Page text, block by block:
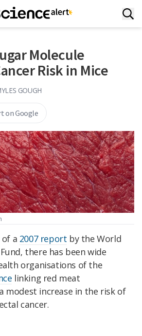
Molecule
Risk in Mice
GOUGH
on Google
of a 2007 report by the World
there has been wide
organisations of the
linking red meat
modest increase in the risk of
cancer.